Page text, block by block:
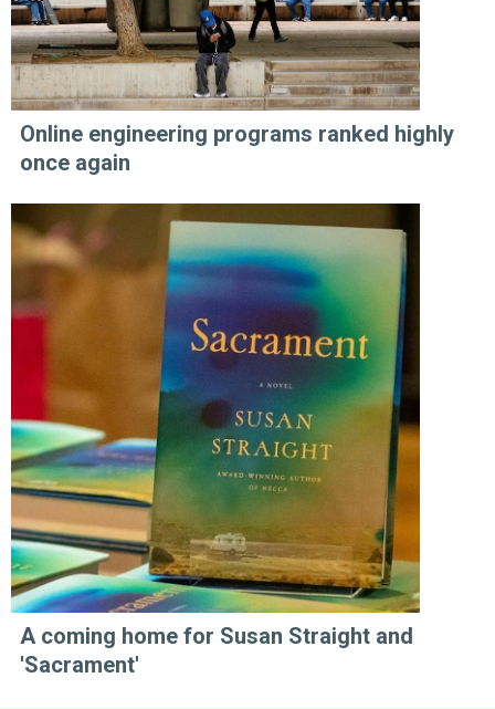
Online engineering programs ranked highly
once again
A coming home for Susan Straight and
'Sacrament'